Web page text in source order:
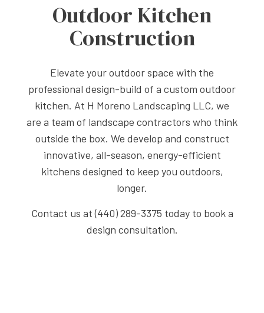
Outdoor Kitchen
Construction
Elevate your outdoor space with the
professional design-build of a custom outdoor
kitchen. At H Moreno Landscaping LLC, we
are a team of landscape contractors who think
outside the box. We develop and construct
innovative, all-season, energy-efficient
kitchens designed to keep you outdoors,
longer.
Contact us at (440) 289-3375 today to book a
design consultation.